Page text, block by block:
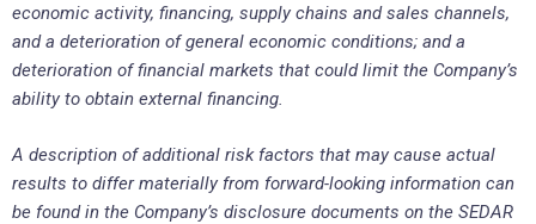
economic activity, financing, supply chains and sales channels,
and a deterioration of general economic conditions; and a
deterioration of financial markets that could limit the Company’s
ability to obtain external financing.
A description of additional risk factors that may cause actual
results to differ materially from forward-looking information can
be found in the Company’s disclosure documents on the SEDAR